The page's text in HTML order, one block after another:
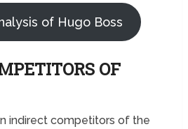
of Hugo Boss
OF
indirect competitors of the